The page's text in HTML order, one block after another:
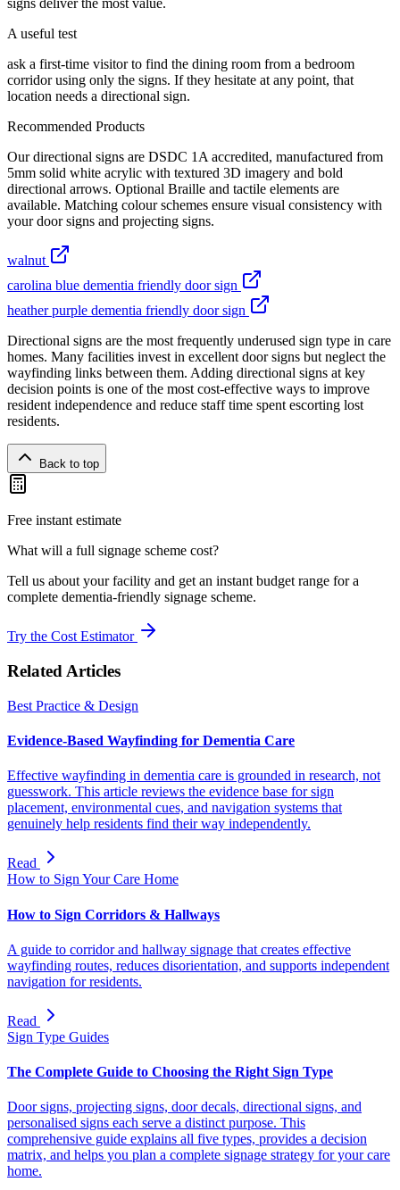
signs deliver the most value.
A useful test
ask a first-time visitor to find the dining room from a bedroom
corridor using only the signs. If they hesitate at any point, that
location needs a directional sign.
Recommended Products
Our directional signs are DSDC 1A accredited, manufactured from
5mm solid white acrylic with textured 3D imagery and bold
directional arrows. Optional Braille and tactile elements are
available. Matching colour schemes ensure visual consistency with
your door signs and projecting signs.
walnut
carolina blue dementia friendly door sign
heather purple dementia friendly door sign
Directional signs are the most frequently underused sign type in care
homes. Many facilities invest in excellent door signs but neglect the
wayfinding links between them. Adding directional signs at key
decision points is one of the most cost-effective ways to improve
resident independence and reduce staff time spent escorting lost
residents.
Back to top
Free instant estimate
What will a full signage scheme cost?
Tell us about your facility and get an instant budget range for a
complete dementia-friendly signage scheme.
Try the Cost Estimator
Related Articles
Best Practice & Design
Evidence-Based Wayfinding for Dementia Care
Effective wayfinding in dementia care is grounded in research, not
guesswork. This article reviews the evidence base for sign
placement, environmental cues, and navigation systems that
genuinely help residents find their way independently.
Read
How to Sign Your Care Home
How to Sign Corridors & Hallways
A guide to corridor and hallway signage that creates effective
wayfinding routes, reduces disorientation, and supports independent
navigation for residents.
Read
Sign Type Guides
The Complete Guide to Choosing the Right Sign Type
Door signs, projecting signs, door decals, directional signs, and
personalised signs each serve a distinct purpose. This
comprehensive guide explains all five types, provides a decision
matrix, and helps you plan a complete signage strategy for your care
home.